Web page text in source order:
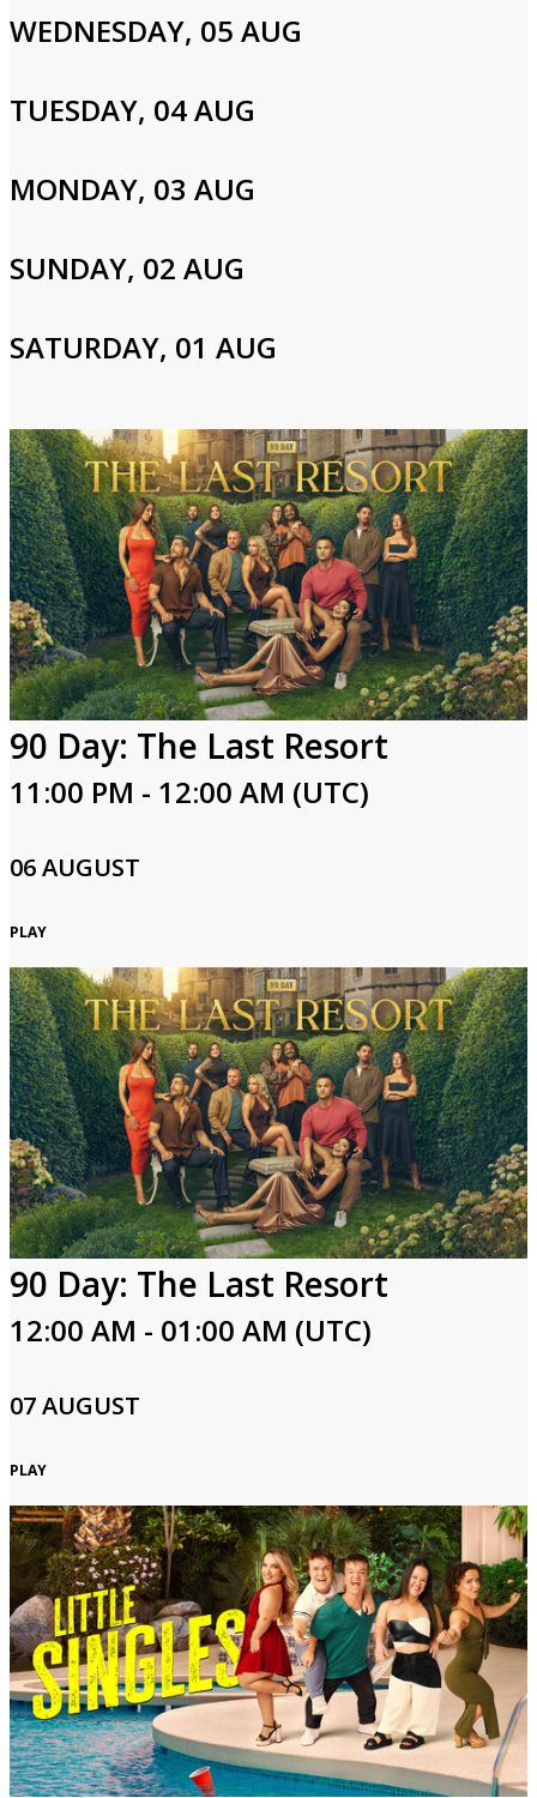
fast approaching, Baylen confronts the very real possibility of a
tic attack.
Cast and Crew
Please enter your info to gain access to your account.
Password
Login
WEDNESDAY, 05 AUG
TUESDAY, 04 AUG
MONDAY, 03 AUG
SUNDAY, 02 AUG
SATURDAY, 01 AUG
90 Day: The Last Resort
11:00 PM - 12:00 AM (UTC)
06 AUGUST
PLAY
90 Day: The Last Resort
12:00 AM - 01:00 AM (UTC)
07 AUGUST
PLAY